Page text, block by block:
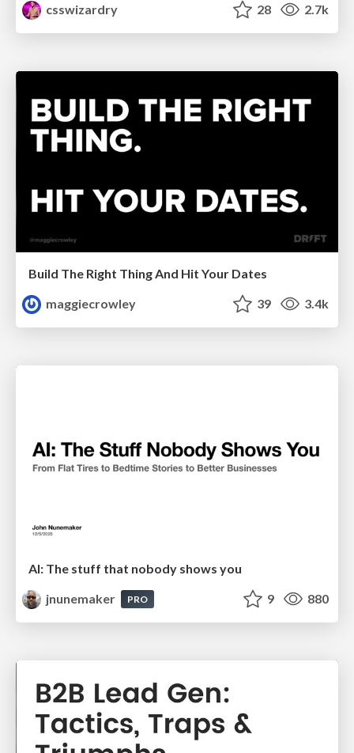
csswizardry
28 2.7k
Build The Right Thing And Hit Your Dates
maggiecrowley
39 3.4k
AI: The stuff that nobody shows you
jnunemaker
PRO 9 880